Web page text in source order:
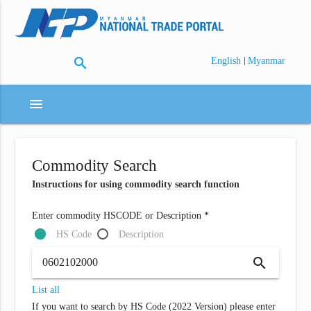
search English | Myanmar
menu
Commodity Search
Instructions for using commodity search function
Enter commodity HSCODE or Description *
HS Code
Description
search
List all
If you want to search by HS Code (2022 Version) please enter